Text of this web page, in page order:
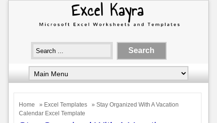
Home » Excel Templates
» Stay Organized With A Vacation
Calendar Excel Template